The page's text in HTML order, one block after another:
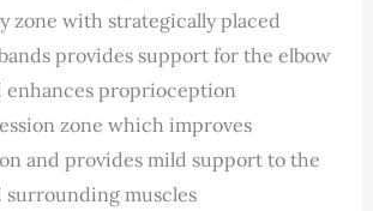
zone with strategically placed
provides support for the elbow
enhances proprioception
zone which improves
and provides mild support to the
surrounding muscles